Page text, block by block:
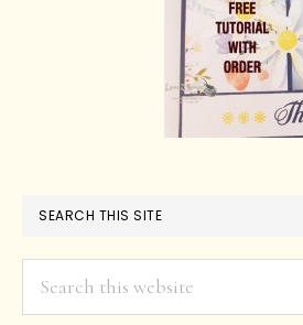
SEARCH THIS SITE